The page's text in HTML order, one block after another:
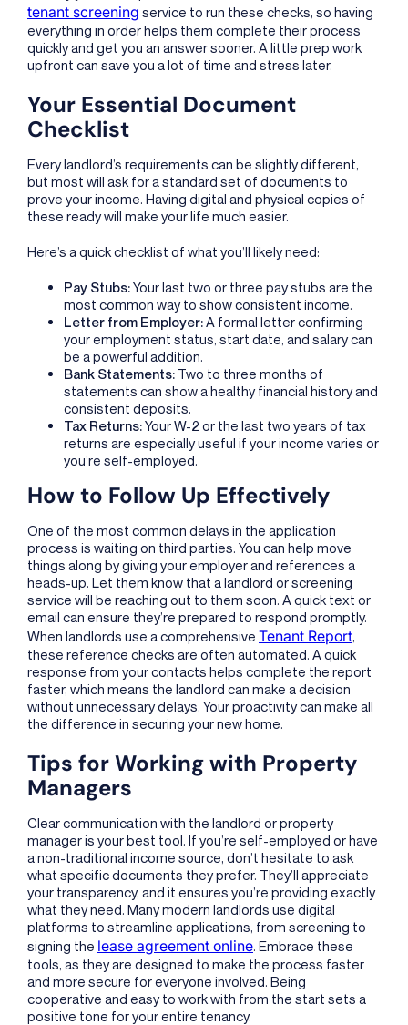
tenant screening service to run these checks, so having
everything in order helps them complete their process
quickly and get you an answer sooner. A little prep work
upfront can save you a lot of time and stress later.
Your Essential Document
Checklist
Every landlord’s requirements can be slightly different,
but most will ask for a standard set of documents to
prove your income. Having digital and physical copies of
these ready will make your life much easier.
Here’s a quick checklist of what you’ll likely need:
Pay Stubs:Your last two or three pay stubs are the
most common way to show consistent income.
Letter from Employer:A formal letter confirming
your employment status, start date, and salary can
be a powerful addition.
Bank Statements: Two to three months of
statements can show a healthy financial history and
consistent deposits.
Tax Returns:Your W-2 or the last two years of tax
returns are especially useful if your income varies or
you’re self-employed.
How to Follow Up Effectively
One of the most common delays in the application
process is waiting on third parties. You can help move
things along by giving your employer and references a
heads-up. Let them know that a landlord or screening
service will be reaching out to them soon. A quick text or
email can ensure they’re prepared to respond promptly.
When landlords use a comprehensive Tenant Report,
these reference checks are often automated. A quick
response from your contacts helps complete the report
faster, which means the landlord can make a decision
without unnecessary delays. Your proactivity can make all
the difference in securing your new home.
Tips for Working with Property
Managers
Clear communication with the landlord or property
manager is your best tool. If you’re self-employed or have
a non-traditional income source, don’t hesitate to ask
what specific documents they prefer. They’ll appreciate
your transparency, and it ensures you’re providing exactly
what they need. Many modern landlords use digital
platforms to streamline applications, from screening to
signing the lease agreement online. Embrace these
tools, as they are designed to make the process faster
and more secure for everyone involved. Being
cooperative and easy to work with from the start sets a
positive tone for your entire tenancy.